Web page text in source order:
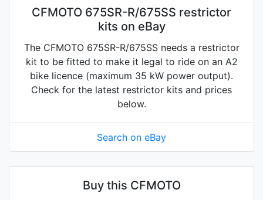
CFMOTO 675SR-R/675SS restrictor
kits on eBay
The CFMOTO 675SR-R/675SS needs a restrictor
kit to be fitted to make it legal to ride on an A2
bike licence (maximum 35 kW power output).
Check for the latest restrictor kits and prices
below.
Search on eBay
Buy this CFMOTO